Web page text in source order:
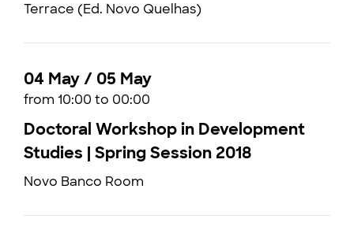
Terrace (Ed. Novo Quelhas)
04 May / 05 May
from 10:00 to 00:00
Doctoral Workshop in Development
Studies | Spring Session 2018
Novo Banco Room